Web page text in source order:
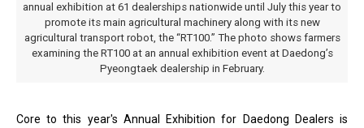
annual exhibition at 61 dealerships nationwide until July this year to
promote its main agricultural machinery along with its new
agricultural transport robot, the “RT100.” The photo shows farmers
examining the RT100 at an annual exhibition event at Daedong’s
Pyeongtaek dealership in February.
Core to this year's Annual Exhibition for Daedong Dealers is